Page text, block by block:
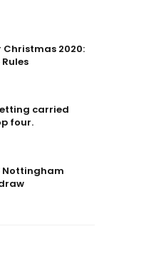
Christmas 2020:
carried
four.
Nottingham